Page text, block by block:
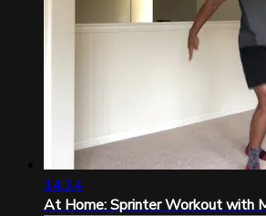
14:24
At Home: Sprinter Workout with